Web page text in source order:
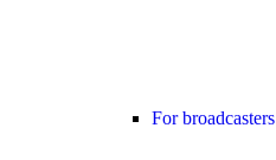
For broadcasters